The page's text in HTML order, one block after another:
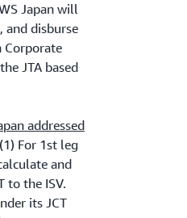
Japan will
and disburse
Corporate
JTA based
addressed
(1) For 1st leg
and
to the ISV.
its JCT